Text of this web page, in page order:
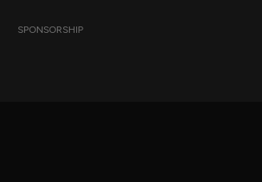
SPONSORSHIP